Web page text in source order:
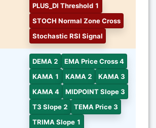
PLUS_DI Threshold 1
STOCH Normal Zone Cross
Stochastic RSI Signal
DEMA 2
EMA Price Cross 4
KAMA 1
KAMA 2
KAMA 3
KAMA 4
MIDPOINT Slope 3
T3 Slope 2
TEMA Price 3
TRIMA Slope 1